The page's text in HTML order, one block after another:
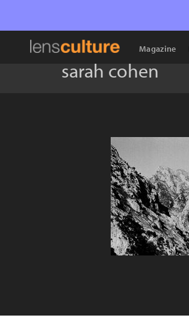
Magazine
sarah cohen